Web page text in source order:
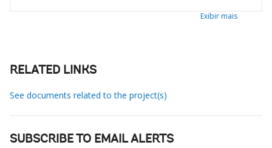
Exibir mais
RELATED LINKS
See documents related to the project(s)
SUBSCRIBE TO EMAIL ALERTS